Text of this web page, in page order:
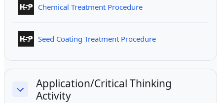
Chemical Treatment ProcedureInteractive Content
Seed Coating Treatment ProcedureInteractive Content
Collapse
Application/Critical Thinking
Activity